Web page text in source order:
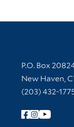
Contact
P.O. Box
New Haven,
(203) 432-
Follow Yale